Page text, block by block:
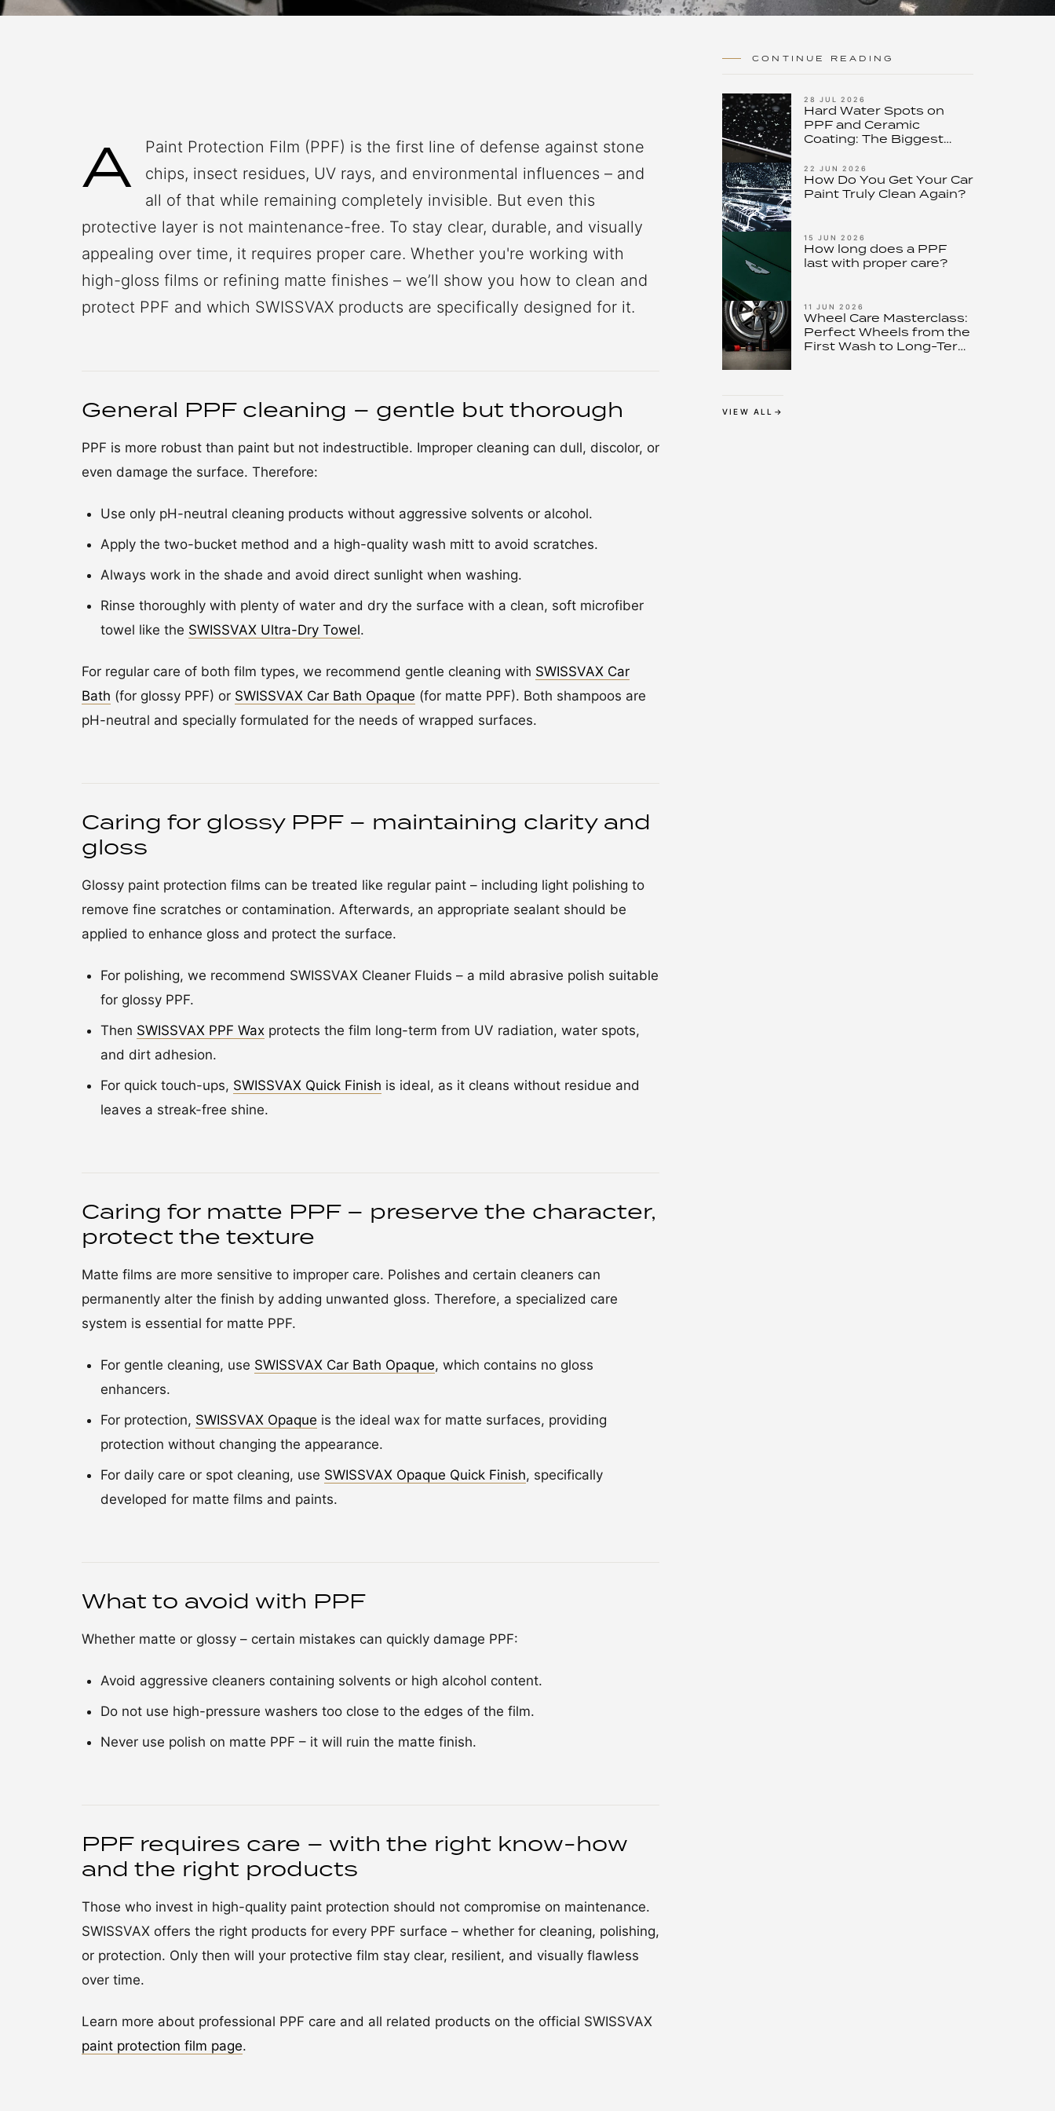
A
Paint Protection Film (PPF) is the first line of defense against stone
chips, insect residues, UV rays, and environmental influences – and
all of that while remaining completely invisible. But even this
protective layer is not maintenance-free. To stay clear, durable, and visually
appealing over time, it requires proper care. Whether you're working with
high-gloss films or refining matte finishes – we’ll show you how to clean and
protect PPF and which SWISSVAX products are specifically designed for it.
General PPF cleaning – gentle but thorough
PPF is more robust than paint but not indestructible. Improper cleaning can dull, discolor, or
even damage the surface. Therefore:
Use only pH-neutral cleaning products without aggressive solvents or alcohol.
Apply the two-bucket method and a high-quality wash mitt to avoid scratches.
Always work in the shade and avoid direct sunlight when washing.
Rinse thoroughly with plenty of water and dry the surface with a clean, soft microfiber
towel like the SWISSVAX Ultra-Dry Towel.
For regular care of both film types, we recommend gentle cleaning with SWISSVAX Car
Bath (for glossy PPF) or SWISSVAX Car Bath Opaque (for matte PPF). Both shampoos are
pH-neutral and specially formulated for the needs of wrapped surfaces.
Caring for glossy PPF – maintaining clarity and
gloss
Glossy paint protection films can be treated like regular paint – including light polishing to
remove fine scratches or contamination. Afterwards, an appropriate sealant should be
applied to enhance gloss and protect the surface.
For polishing, we recommend SWISSVAX Cleaner Fluids – a mild abrasive polish suitable
for glossy PPF.
Then SWISSVAX PPF Wax protects the film long-term from UV radiation, water spots,
and dirt adhesion.
For quick touch-ups, SWISSVAX Quick Finish is ideal, as it cleans without residue and
leaves a streak-free shine.
Caring for matte PPF – preserve the character,
protect the texture
Matte films are more sensitive to improper care. Polishes and certain cleaners can
permanently alter the finish by adding unwanted gloss. Therefore, a specialized care
system is essential for matte PPF.
For gentle cleaning, use SWISSVAX Car Bath Opaque, which contains no gloss
enhancers.
For protection, SWISSVAX Opaque is the ideal wax for matte surfaces, providing
protection without changing the appearance.
For daily care or spot cleaning, use SWISSVAX Opaque Quick Finish, specifically
developed for matte films and paints.
What to avoid with PPF
Whether matte or glossy – certain mistakes can quickly damage PPF:
Avoid aggressive cleaners containing solvents or high alcohol content.
Do not use high-pressure washers too close to the edges of the film.
Never use polish on matte PPF – it will ruin the matte finish.
PPF requires care – with the right know-how
and the right products
Those who invest in high-quality paint protection should not compromise on maintenance.
SWISSVAX offers the right products for every PPF surface – whether for cleaning, polishing,
or protection. Only then will your protective film stay clear, resilient, and visually flawless
over time.
Learn more about professional PPF care and all related products on the official SWISSVAX
paint protection film page.
CONTINUE READING
28 JUL 2026
Hard Water Spots on
PPF and Ceramic
Coating: The Biggest
Protection – and How to
Stop It
22 JUN 2026
How Do You Get Your Car
Paint Truly Clean Again?
15 JUN 2026
How long does a PPF
last with proper care?
11 JUN 2026
Wheel Care Masterclass:
Perfect Wheels from the
First Wash to Long-Term
VIEW ALL